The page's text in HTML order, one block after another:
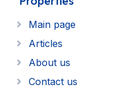
Main page
Articles
About us
Contact us